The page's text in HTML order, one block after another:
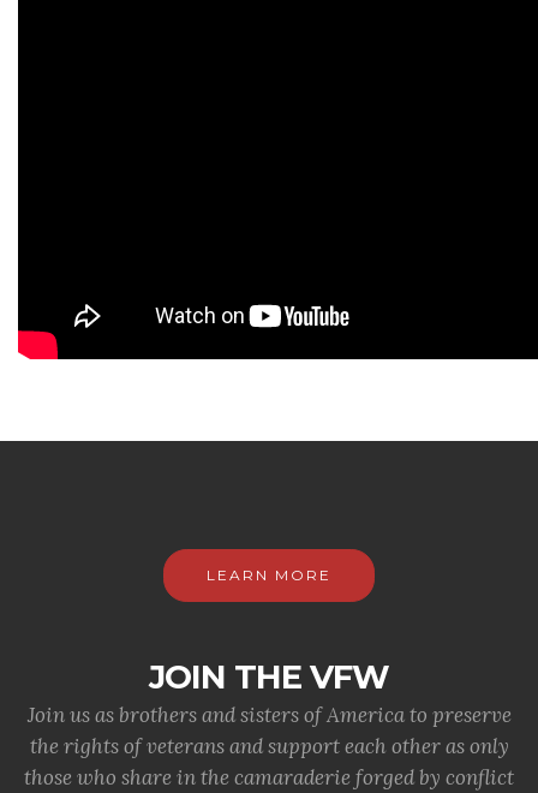
LEARN MORE
JOIN THE VFW
Join us as brothers and sisters of America to preserve
the rights of veterans and support each other as only
those who share in the camaraderie forged by conflict